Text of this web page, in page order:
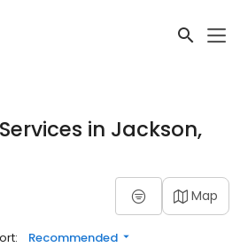
in Jackson,
Map
Recommended